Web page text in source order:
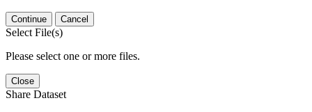
Continue Cancel
Select File(s)
Please select one or more files.
Close
Share Dataset